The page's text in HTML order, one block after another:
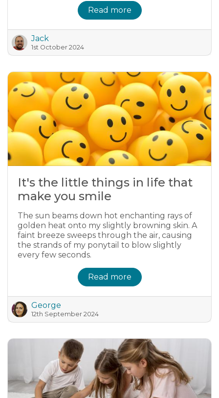
Read more
Jack
1st October 2024
It's the little things in life that
make you smile
The sun beams down hot enchanting rays of
golden heat onto my slightly browning skin. A
faint breeze sweeps through the air, causing
the strands of my ponytail to blow slightly
every few seconds.
Read more
George
12th September 2024